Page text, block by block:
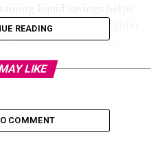
emergencies. Regular
support consistent
following a fixed
a reserve that
READING
LIKE
COMMENT